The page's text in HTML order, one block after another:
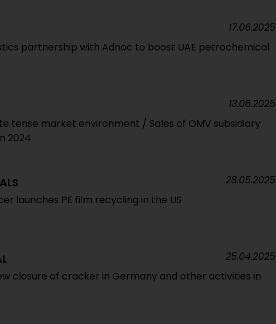
partnership with Adnoc to boost UAE petrochemical
17.06.2025
tense market environment / Sales of OMV subsidiary
2024
13.06.2025
launches PE film recycling in the US
28.05.2025
closure of cracker in Germany and other activities in
25.04.2025